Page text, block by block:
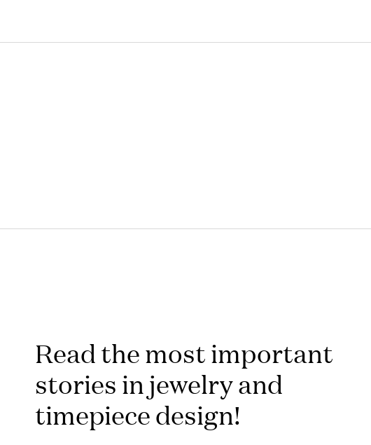
Read the most important
stories in jewelry and
timepiece design!